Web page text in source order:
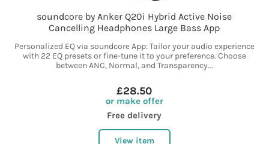
soundcore by Anker Q20i Hybrid Active Noise
Cancelling Headphones Large Bass App
Personalized EQ via soundcore App: Tailor your audio experience
with 22 EQ presets or fine-tune it to your preference. Choose
between ANC, Normal, and Transparency...
£28.50
or make offer
Free delivery
View item